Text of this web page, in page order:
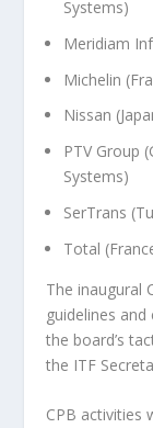
Systems)
Meridiam
Michelin
Nissan
PTV Group
Systems)
SerTrans
Total
The inaugural
guidelines
the board’s
the ITF
CPB activities